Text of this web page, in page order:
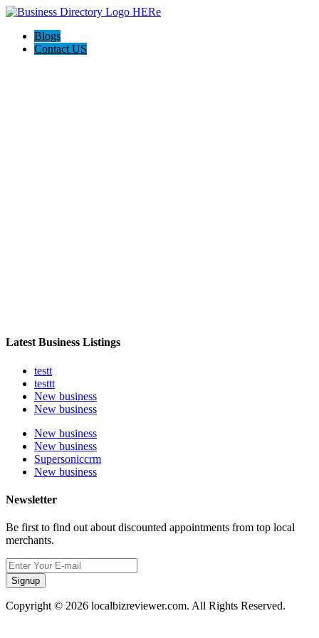
Blogs
Contact US
Latest Business Listings
testt
testtt
New business
New business
New business
New business
Supersoniccrm
New business
Newsletter
Be first to find out about discounted appointments from top local
merchants.
Signup
Copyright © 2026 localbizreviewer.com. All Rights Reserved.